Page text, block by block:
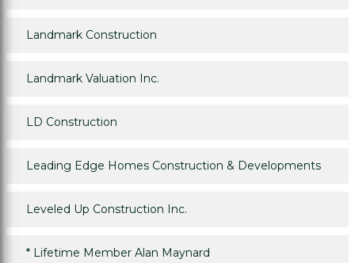
Landmark Construction
Landmark Valuation Inc.
LD Construction
Leading Edge Homes Construction & Developments
Leveled Up Construction Inc.
* Lifetime Member Alan Maynard